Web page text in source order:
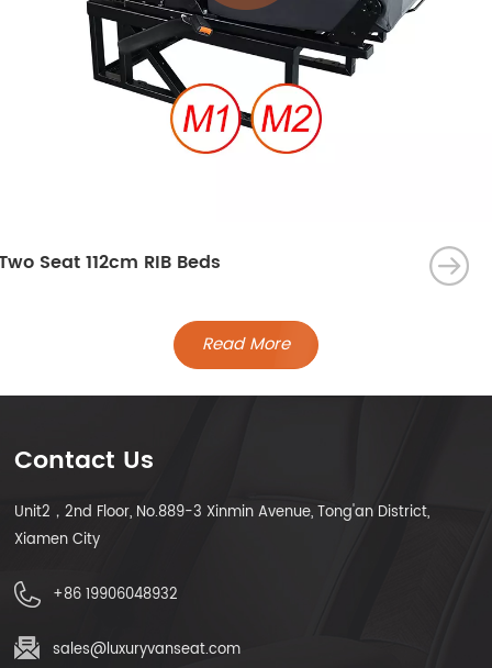
Seat 112cm RIB Beds
Read More
Contact Us
Unit2，2nd Floor, No.889-3 Xinmin Avenue, Tong'an District,
Xiamen City
+86 19906048932
sales@luxuryvanseat.com